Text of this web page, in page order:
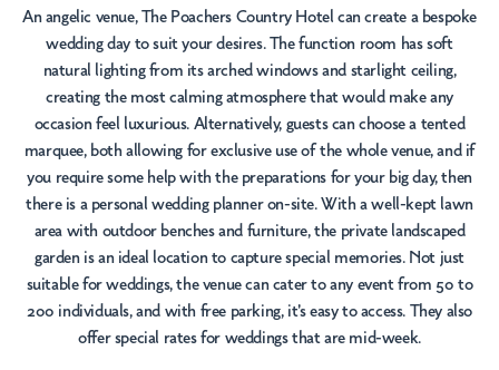
An angelic venue, The Poachers Country Hotel can create a bespoke
wedding day to suit your desires. The function room has soft
natural lighting from its arched windows and starlight ceiling,
creating the most calming atmosphere that would make any
occasion feel luxurious. Alternatively, guests can choose a tented
marquee, both allowing for exclusive use of the whole venue, and if
you require some help with the preparations for your big day, then
there is a personal wedding planner on-site. With a well-kept lawn
area with outdoor benches and furniture, the private landscaped
garden is an ideal location to capture special memories. Not just
suitable for weddings, the venue can cater to any event from 50 to
200 individuals, and with free parking, it's easy to access. They also
offer special rates for weddings that are mid-week.